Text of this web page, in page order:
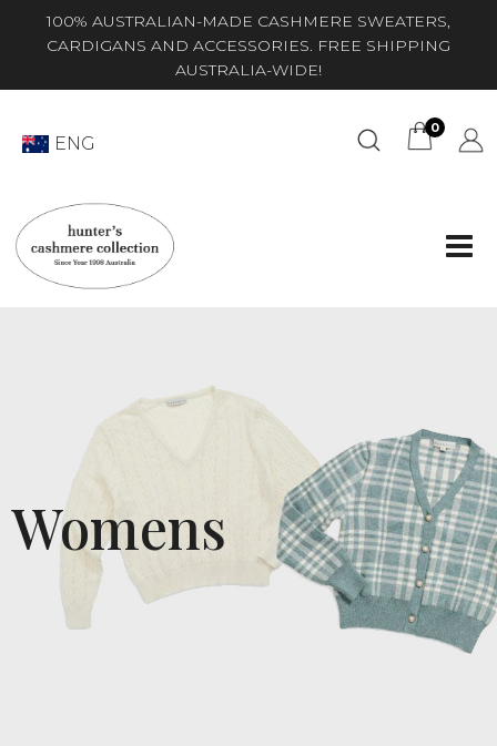
100% AUSTRALIAN-MADE CASHMERE SWEATERS,
CARDIGANS AND ACCESSORIES. FREE SHIPPING
AUSTRALIA-WIDE!
ENG
0
Womens